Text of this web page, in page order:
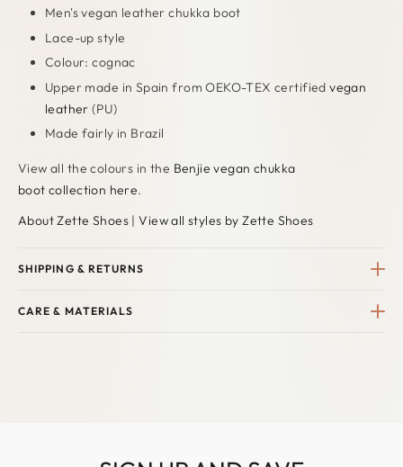
Men's vegan leather chukka boot
Lace-up style
Colour: cognac
Upper made in Spain from OEKO-TEX certified vegan
leather (PU)
Made fairly in Brazil
View all the colours in the Benjie vegan chukka
boot collection here.
About Zette Shoes |View all styles by Zette Shoes
SHIPPING & RETURNS
CARE & MATERIALS